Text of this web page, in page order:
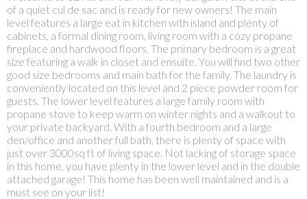
of a quiet cul de sac and is ready for new owners! The main
level features a large eat in kitchen with island and plenty of
cabinets, a formal dining room, living room with a cozy propane
fireplace and hardwood floors. The primary bedroom is a great
size featuring a walk in closet and ensuite. You will find two other
good size bedrooms and main bath for the family. The laundry is
conveniently located on this level and 2 piece powder room for
guests. The lower level features a large family room with
propane stove to keep warm on winter nights and a walkout to
your private backyard. With a fourth bedroom and a large
den/office and another full bath, there is plenty of space with
just over 3000sq ft of living space. Not lacking of storage space
in this home, you have plenty in the lower level and in the double
attached garage! This home has been well maintained and is a
must see on your list!